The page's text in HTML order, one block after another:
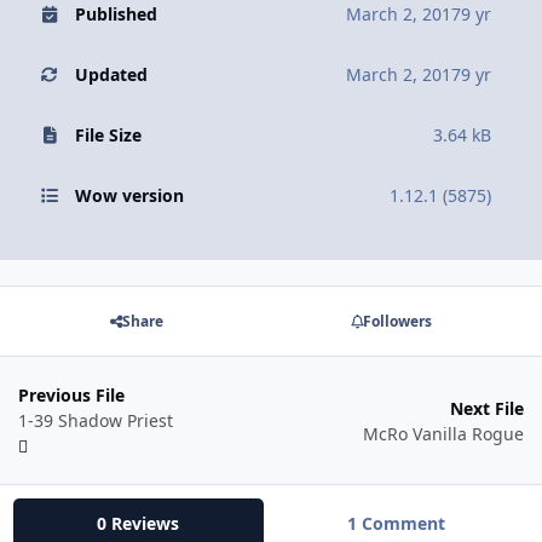
Published March 2, 20179 yr
Updated March 2, 20179 yr
File Size 3.64 kB
Wow version 1.12.1 (5875)
Share Followers
Previous File
1-39 Shadow Priest
Next File
McRo Vanilla Rogue
0 Reviews 1 Comment